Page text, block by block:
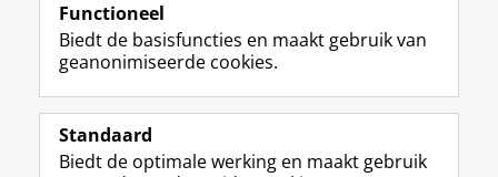
Volg de RUG
F
a
e
L
i
k
R
S
-
I
n
t
Y
o
T
Studiekiezers
Functioneel
Biedt de basisfuncties en maakt gebruik van
geanonimiseerde cookies.
Standaard
Biedt de optimale werking en maakt gebruik